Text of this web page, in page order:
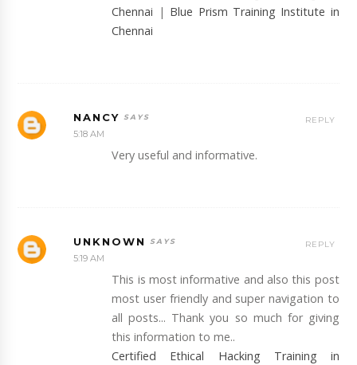
Chennai | Blue Prism Training Institute in
Chennai
NANCY
5:18 AM
Very useful and informative.
REPLY
UNKNOWN
5:19 AM
This is most informative and also this post
most user friendly and super navigation to
all posts... Thank you so much for giving
this information to me..
Certified Ethical Hacking Training in
REPLY